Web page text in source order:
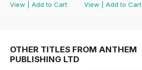
View
Add to Cart
View
Add to Cart
OTHER TITLES FROM ANTHEM
PUBLISHING LTD